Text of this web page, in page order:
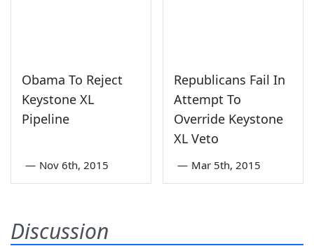
Obama To Reject
Keystone XL
Pipeline
— Nov 6th, 2015
Republicans Fail In
Attempt To
Override Keystone
XL Veto
— Mar 5th, 2015
Discussion